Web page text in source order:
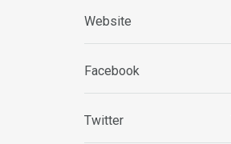
Website
Facebook
Twitter